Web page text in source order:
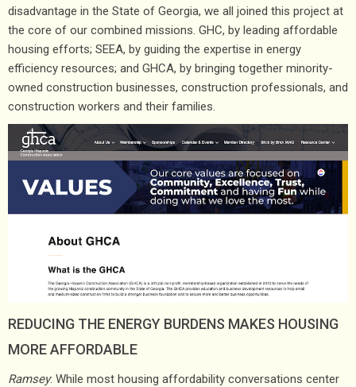
disadvantage in the State of Georgia, we all joined this project at
the core of our combined missions. GHC, by leading affordable
housing efforts; SEEA, by guiding the expertise in energy
efficiency resources; and GHCA, by bringing together minority-
owned construction businesses, construction professionals, and
construction workers and their families.
REDUCING THE ENERGY BURDENS MAKES HOUSING
MORE AFFORDABLE
Ramsey: While most housing affordability conversations center